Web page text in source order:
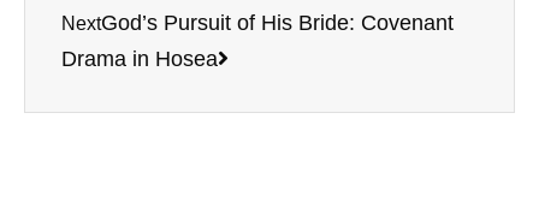
NextGod’s Pursuit of His Bride: Covenant
Drama in Hosea